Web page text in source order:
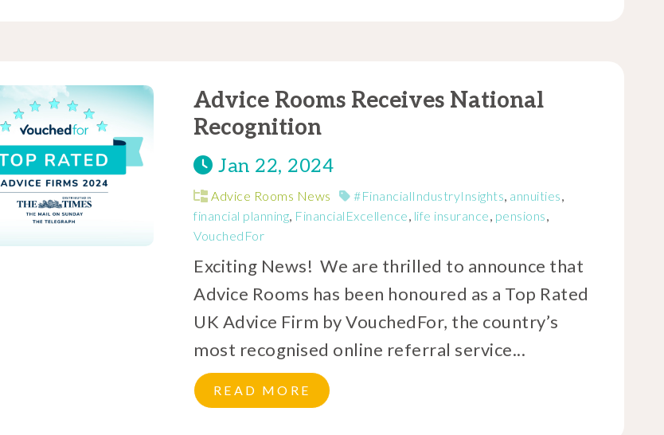
Advice Rooms Receives National
Recognition
Jan 22, 2024
Advice Rooms News #FinancialIndustryInsights, annuities,
financial planning, FinancialExcellence, life insurance, pensions,
VouchedFor
Exciting News! We are thrilled to announce that
Advice Rooms has been honoured as a Top Rated
UK Advice Firm by VouchedFor, the country’s
most recognised online referral service...
READ MORE